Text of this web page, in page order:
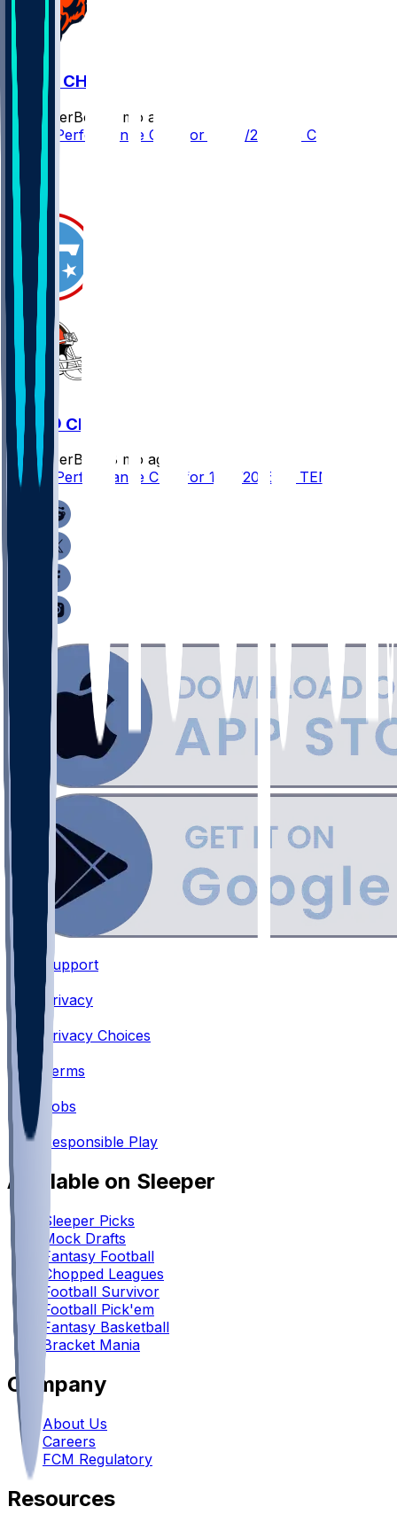
CLE @ CHI
SleeperBot
8 mo ago
Player Performance Chat for 12/14/2025 vs CHI
TEN @ CLE
SleeperBot
8 mo ago
Player Performance Chat for 12/7/2025 vs TEN
Support
•
Privacy
•
Privacy Choices
•
Terms
Jobs
Responsible Play
Available on Sleeper
Sleeper Picks
Mock Drafts
Fantasy Football
Chopped Leagues
Football Survivor
Football Pick'em
Fantasy Basketball
Bracket Mania
Company
About Us
Careers
FCM Regulatory
Resources